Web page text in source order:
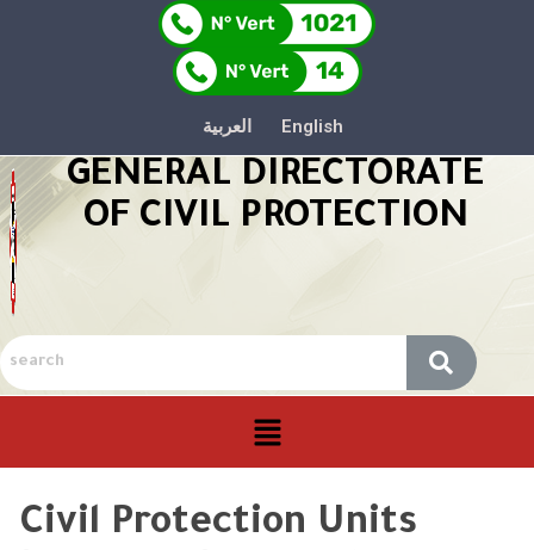
العربية English
GENERAL DIRECTORATE
OF CIVIL PROTECTION
Civil Protection Units